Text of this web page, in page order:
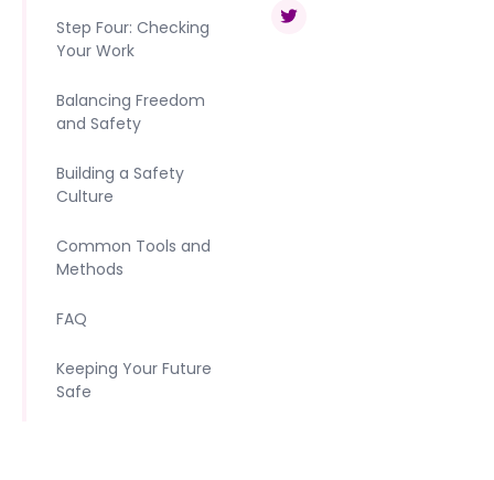
Step Four: Checking
Your Work
Balancing Freedom
and Safety
Building a Safety
Culture
Common Tools and
Methods
FAQ
Keeping Your Future
Safe